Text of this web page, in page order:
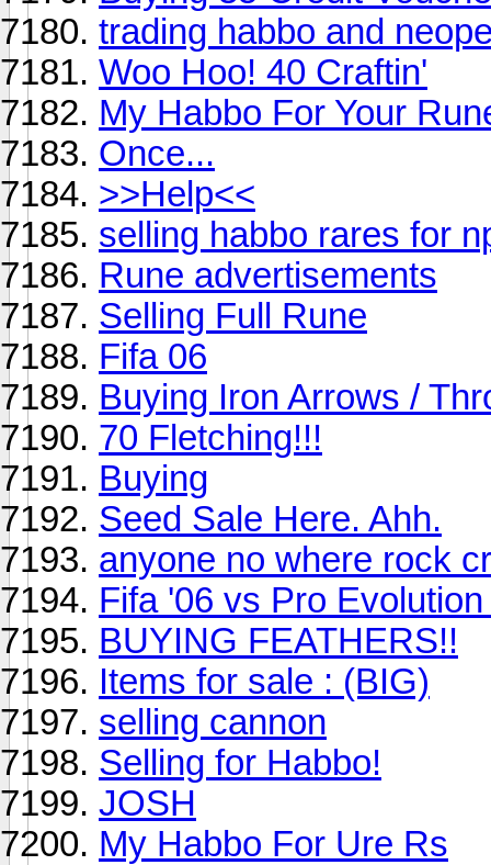
trading habbo and
Woo Hoo! 40 Craftin'
My Habbo For Your
Once...
>>Help<<
selling habbo rares for
Rune advertisements
Selling Full Rune
Fifa 06
Buying Iron Arrows /
70 Fletching!!!
Buying
Seed Sale Here. Ahh.
anyone no where rock
Fifa '06 vs Pro
BUYING FEATHERS!!
Items for sale : (BIG)
selling cannon
Selling for Habbo!
JOSH
My Habbo For Ure Rs